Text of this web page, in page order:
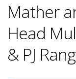
Mather
Head
& PJ